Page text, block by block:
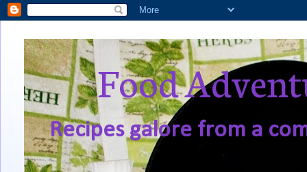
Food
Recipes galore from a